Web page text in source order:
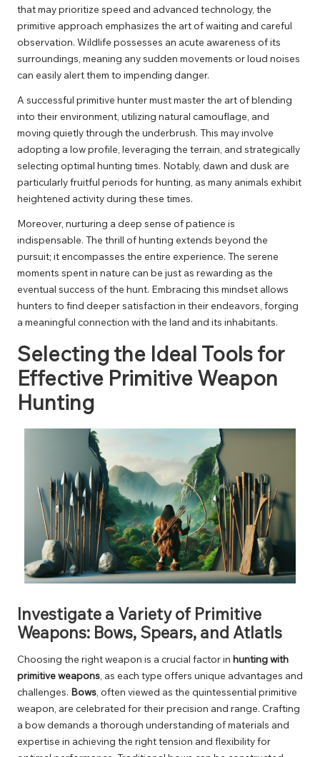
that may prioritize speed and advanced technology, the
primitive approach emphasizes the art of waiting and careful
observation. Wildlife possesses an acute awareness of its
surroundings, meaning any sudden movements or loud noises
can easily alert them to impending danger.
A successful primitive hunter must master the art of blending
into their environment, utilizing natural camouflage, and
moving quietly through the underbrush. This may involve
adopting a low profile, leveraging the terrain, and strategically
selecting optimal hunting times. Notably, dawn and dusk are
particularly fruitful periods for hunting, as many animals exhibit
heightened activity during these times.
Moreover, nurturing a deep sense of patience is
indispensable. The thrill of hunting extends beyond the
pursuit; it encompasses the entire experience. The serene
moments spent in nature can be just as rewarding as the
eventual success of the hunt. Embracing this mindset allows
hunters to find deeper satisfaction in their endeavors, forging
a meaningful connection with the land and its inhabitants.
Selecting the Ideal Tools for
Effective Primitive Weapon
Hunting
Investigate a Variety of Primitive
Weapons: Bows, Spears, and Atlatls
Choosing the right weapon is a crucial factor in hunting with
primitive weapons , as each type offers unique advantages and
challenges. Bows , often viewed as the quintessential primitive
weapon, are celebrated for their precision and range. Crafting
a bow demands a thorough understanding of materials and
expertise in achieving the right tension and flexibility for